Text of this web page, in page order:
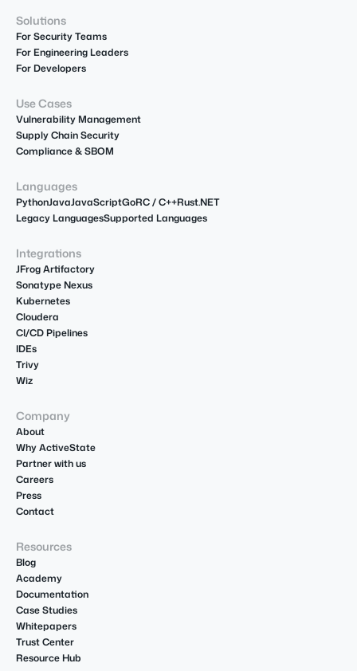
Solutions
For Security Teams
For Engineering Leaders
For Developers
Use Cases
Vulnerability Management
Supply Chain Security
Compliance & SBOM
Languages
PythonJavaJavaScriptGoRC / C++Rust.NET
Legacy LanguagesSupported Languages
Integrations
JFrog Artifactory
Sonatype Nexus
Kubernetes
Cloudera
CI/CD Pipelines
IDEs
Trivy
Wiz
Company
About
Why ActiveState
Partner with us
Careers
Press
Contact
Resources
Blog
Academy
Documentation
Case Studies
Whitepapers
Trust Center
Resource Hub